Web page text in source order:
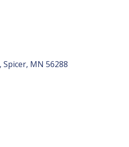
Spicer MN 56288